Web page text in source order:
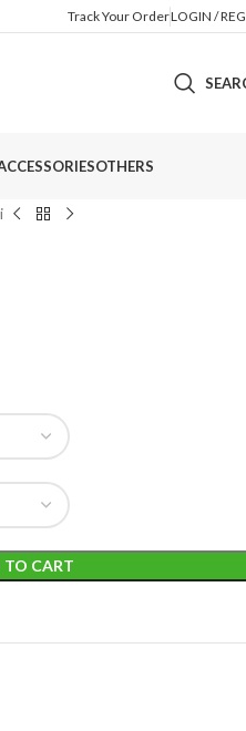
Track Your OrderLOGIN /
OTHERS
CART